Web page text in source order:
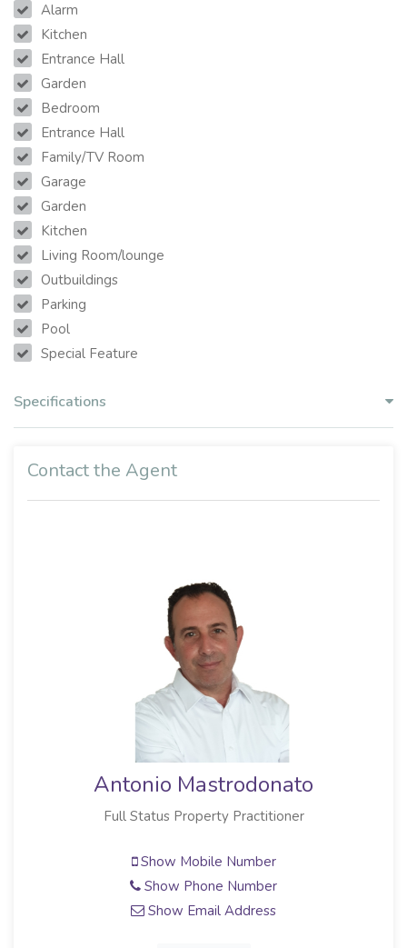
Alarm
Kitchen
Entrance Hall
Garden
Bedroom
Entrance Hall
Family/TV Room
Garage
Garden
Kitchen
Living Room/lounge
Outbuildings
Parking
Pool
Special Feature
Specifications
Contact the Agent
Antonio Mastrodonato
Full Status Property Practitioner
Show Mobile Number
Show Phone Number
Show Email Address